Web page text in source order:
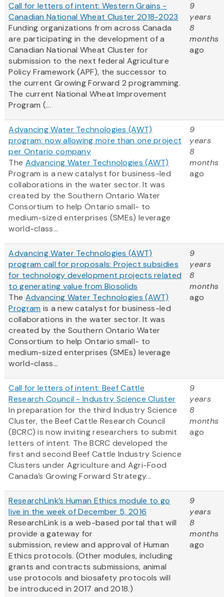
Call for letters of intent: Western Grains -
Canadian National Wheat Cluster 2018-2023
Funding organizations from across Canada
are participating in the development of a
Canadian National Wheat Cluster for
submission to the next federal Agriculture
Policy Framework (APF), the successor to
the current Growing Forward 2 programming.
The current National Wheat Improvement
Program (...
9
years
8
months
ago
Advancing Water Technologies (AWT)
program: now allowing more than one project
per Ontario company
The Advancing Water Technologies (AWT)
Program is a new catalyst for business-led
collaborations in the water sector. It was
created by the Southern Ontario Water
Consortium to help Ontario small- to
medium-sized enterprises (SMEs) leverage
world-class...
9
years
8
months
ago
Advancing Water Technologies (AWT)
program call for proposals: Project subsidies
for technology development projects related
to generating value from Biosolids
The Advancing Water Technologies (AWT)
Program is a new catalyst for business-led
collaborations in the water sector. It was
created by the Southern Ontario Water
Consortium to help Ontario small- to
medium-sized enterprises (SMEs) leverage
world-class...
9
years
8
months
ago
Call for letters of intent: Beef Cattle
Research Council - Industry Science Cluster
In preparation for the third Industry Science
Cluster, the Beef Cattle Research Council
(BCRC) is now inviting researchers to submit
letters of intent. The BCRC developed the
first and second Beef Cattle Industry Science
Clusters under Agriculture and Agri-Food
Canada’s Growing Forward Strategy...
9
years
8
months
ago
ResearchLink’s Human Ethics module to go
live in the week of December 5, 2016
ResearchLink is a web-based portal that will
provide a gateway for
submission, review and approval of Human
Ethics protocols. (Other modules, including
grants and contracts submissions, animal
use protocols and biosafety protocols will
be introduced in 2017 and 2018.)
9
years
8
months
ago